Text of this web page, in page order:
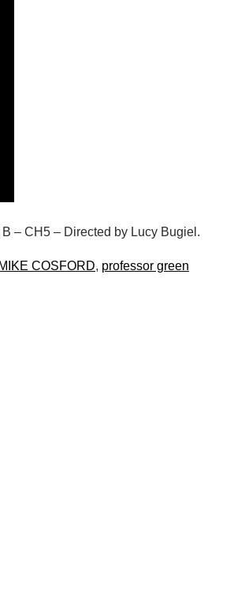
– CH5 – Directed by Lucy Bugiel.
MIKE COSFORD, professor green